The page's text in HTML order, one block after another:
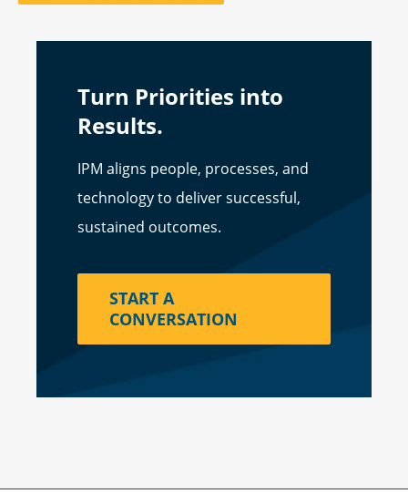
Turn Priorities into
Results.
IPM aligns people, processes, and
technology to deliver successful,
sustained outcomes.
START A
CONVERSATION